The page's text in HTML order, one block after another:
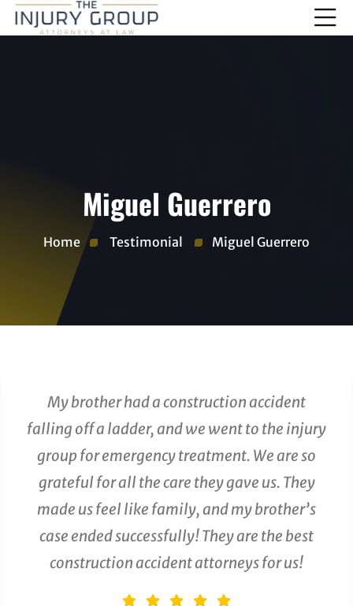
Miguel Guerrero
Home Testimonial Miguel Guerrero
My brother had a construction accident
falling off a ladder, and we went to the injury
group for emergency treatment. We are so
grateful for all the care they gave us. They
made us feel like family, and my brother’s
case ended successfully! They are the best
construction accident attorneys for us!